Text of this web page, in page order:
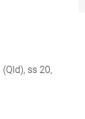
(Qld), ss 20,